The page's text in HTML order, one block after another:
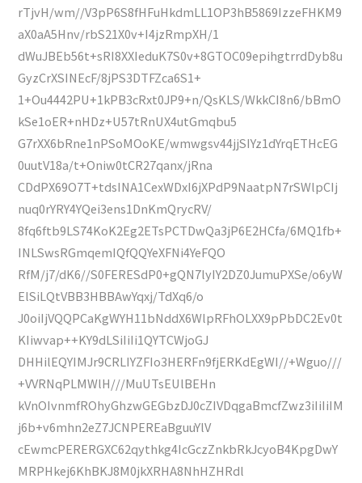
rTjvH/wm//V3pP6S8fHFuHkdmLL1OP3hB5869IzzeFHKM9
aX0aA5Hnv/rbS21X0v+I4jzRmpXH/1
dWuJBEb56t+sRI8XXIeduK7S0v+8GTOC09epihgtrrdDyb8u
GyzCrXSINEcF/8jPS3DTFZca6S1+
1+Ou4442PU+1kPB3cRxt0JP9+n/QsKLS/WkkCI8n6/bBmO
kSe1oER+nHDz+U57tRnUX4utGmqbu5
G7rXX6bRne1nPSoMOoKE/wmwgsv44jjSIYz1dYrqETHcEG
0uutV18a/t+Oniw0tCR27qanx/jRna
CDdPX69O7T+tdsINA1CexWDxI6jXPdP9NaatpN7rSWlpCIj
nuq0rYRY4YQei3ens1DnKmQrycRV/
8fq6ftb9LS74KoK2Eg2ETsPCTDwQa3jP6E2HCfa/6MQ1fb+
INLSwsRGmqemIQfQQYeXFNi4YeFQO
RfM/j7/dK6//S0FERESdP0+gQN7lyIY2DZ0JumuPXSe/o6yW
ElSiLQtVBB3HBBAwYqxj/TdXq6/o
J0oiIjVQQPCaKgWYH11bNddX6WlpRFhOLXX9pPbDC2Ev0t
KIiwvap++KY9dLSiIiIi1QYTCWjoGJ
DHHilEQYIMJr9CRLIYZFIo3HERFn9fjERKdEgWI//+Wguo///
+VVRNqPLMWlH///MuUTsEUlBEHn
kVnOIvnmfROhyGhzwGEGbzDJ0cZIVDqgaBmcfZwz3iIiIiIM
j6b+v6mhn2eZ7JCNPEREaBguuYlV
cEwmcPERERGXC62qythkg4IcGczZnkbRkJcyoB4KpgDwY
MRPHkej6KhBKJ8M0jkXRHA8NhHZHRdl